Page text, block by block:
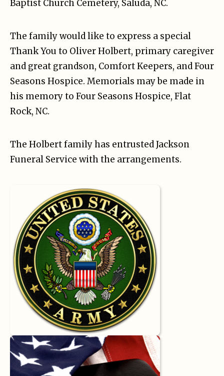
Baptist Church Cemetery, Saluda, NC.
The family would like to express a special
Thank You to Oliver Holbert, primary caregiver
and great grandson, Comfort Keepers, and Four
Seasons Hospice. Memorials may be made in
his memory to Four Seasons Hospice, Flat
Rock, NC.
The Holbert family has entrusted Jackson
Funeral Service with the arrangements.